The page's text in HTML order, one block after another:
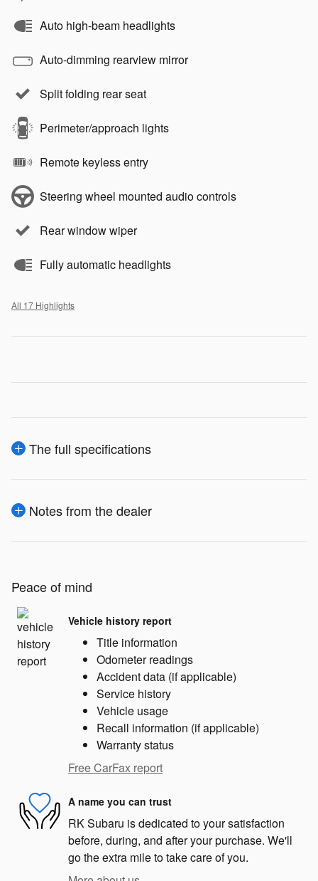
Auto high-beam headlights
Auto-dimming rearview mirror
Split folding rear seat
Perimeter/approach lights
Remote keyless entry
Steering wheel mounted audio controls
Rear window wiper
Fully automatic headlights
All 17 Highlights
The full specifications
Notes from the dealer
Peace of mind
Vehicle history report
Title information
Odometer readings
Accident data (if applicable)
Service history
Vehicle usage
Recall information (if applicable)
Warranty status
Free CarFax report
A name you can trust
RK Subaru is dedicated to your satisfaction
before, during, and after your purchase. We'll
go the extra mile to take care of you.